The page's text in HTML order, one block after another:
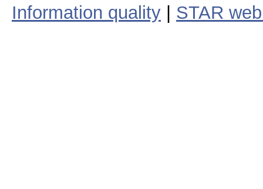
Information quality
STAR